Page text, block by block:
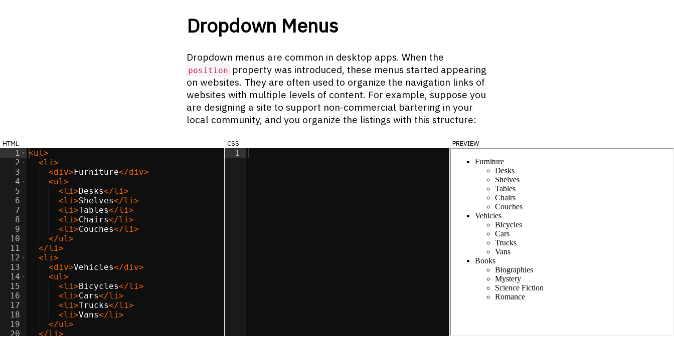
Dropdown Menus
Dropdown menus are common in desktop apps. When the
position property was introduced, these menus started appearing
on websites. They are often used to organize the navigation links of
websites with multiple levels of content. For example, suppose you
are designing a site to support non-commercial bartering in your
local community, and you organize the listings with this structure:
html
1
2
3
4
5
6
7
8
9
10
11
12
13
14
15
16
17
18
19
20
<ul >
<li >
<div>Furniture</div>
<ul >
<li >Desks</li >
<li >Shelves</li >
<li >Tables</li >
<li >Chairs</li >
<li >Couches</li >
</ul >
</li >
<li >
<div>Vehicles</div>
<ul >
<li >Bicycles</li >
<li >Cars</li >
<li >Trucks</li >
<li >Vans</li >
</ul >
</li >
css
1
preview